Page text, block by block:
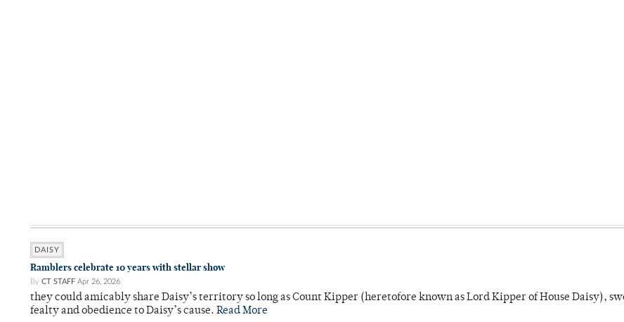
DAISY
Ramblers celebrate 10 years with stellar show
By CT STAFF Apr 26, 2026
they could amicably share Daisy’s territory so long as Count Kipper (heretofore known as Lord Kipper of House Daisy),
fealty and obedience to Daisy’s cause. Read More